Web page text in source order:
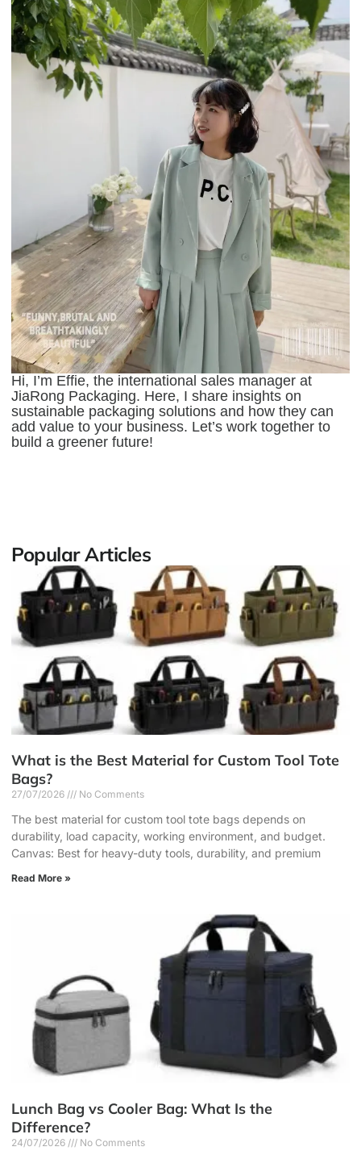
Hi, I’m Effie, the international sales manager at
JiaRong Packaging. Here, I share insights on
sustainable packaging solutions and how they can
add value to your business. Let’s work together to
build a greener future!
Popular Articles
What is the Best Material for Custom Tool Tote
Bags?
27/07/2026 No Comments
The best material for custom tool tote bags depends on
durability, load capacity, working environment, and budget.
Canvas: Best for heavy-duty tools, durability, and premium
Read More »
Lunch Bag vs Cooler Bag: What Is the
Difference?
24/07/2026 No Comments